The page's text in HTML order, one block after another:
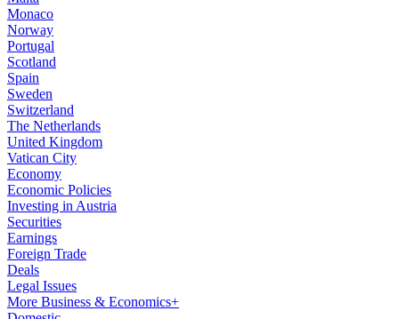
Monaco
Norway
Portugal
Scotland
Spain
Sweden
Switzerland
The Netherlands
United Kingdom
Vatican City
Economy
Economic Policies
Investing in Austria
Securities
Earnings
Foreign Trade
Deals
Legal Issues
More Business & Economics+